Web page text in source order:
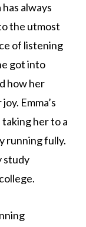
always
the utmost
of listening
got into
how her
Emma’s
her to a
running fully.
study